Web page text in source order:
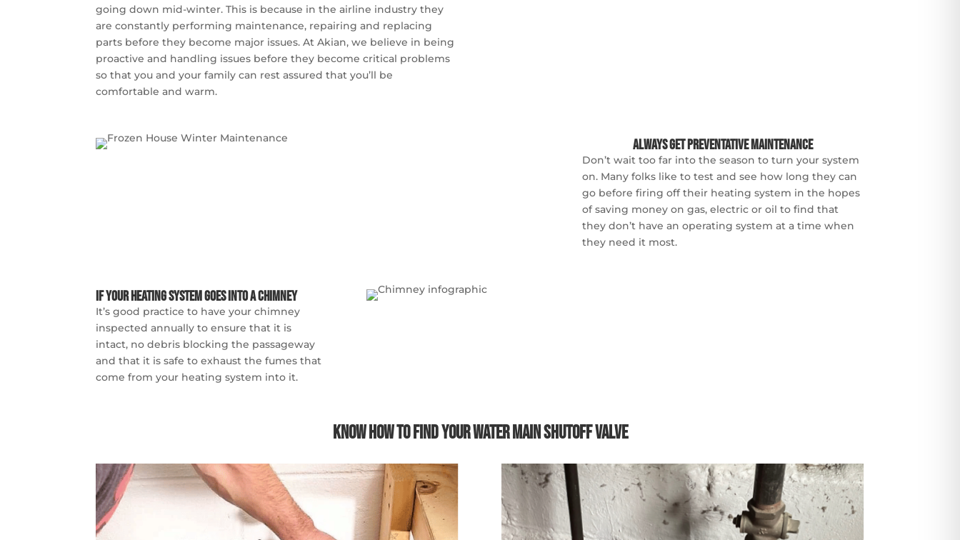
going down mid-winter. This is because in the airline industry they
are constantly performing maintenance, repairing and replacing
parts before they become major issues. At Akian, we believe in being
proactive and handling issues before they become critical problems
so that you and your family can rest assured that you’ll be
comfortable and warm.
Always Get Preventative Maintenance
Don’t wait too far into the season to turn your system
on. Many folks like to test and see how long they can
go before firing off their heating system in the hopes
of saving money on gas, electric or oil to find that
they don’t have an operating system at a time when
they need it most.
If Your Heating System Goes into a Chimney
It’s good practice to have your chimney
inspected annually to ensure that it is
intact, no debris blocking the passageway
and that it is safe to exhaust the fumes that
come from your heating system into it.
Know How to Find Your Water Main Shutoff Valve